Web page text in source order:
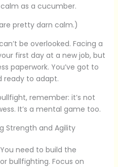
as a cucumber.
pretty darn calm.)
be overlooked. Facing a
first day at a new job, but
paperwork. You’ve got to
ready to adapt.
remember: it’s not
It’s a mental game too.
Strength and Agility
need to build the
bullfighting. Focus on